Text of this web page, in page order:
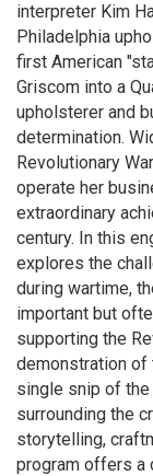
interpreter Kim
Philadelphia
first American
Griscom into a
upholsterer and
determination.
Revolutionary
operate her
extraordinary
century. In this
explores the
during wartime,
important but
supporting the
demonstration of
single snip of
surrounding the
storytelling,
program offers a